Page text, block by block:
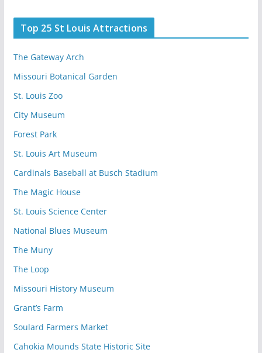
Top 25 St Louis Attractions
The Gateway Arch
Missouri Botanical Garden
St. Louis Zoo
City Museum
Forest Park
St. Louis Art Museum
Cardinals Baseball at Busch Stadium
The Magic House
St. Louis Science Center
National Blues Museum
The Muny
The Loop
Missouri History Museum
Grant’s Farm
Soulard Farmers Market
Cahokia Mounds State Historic Site